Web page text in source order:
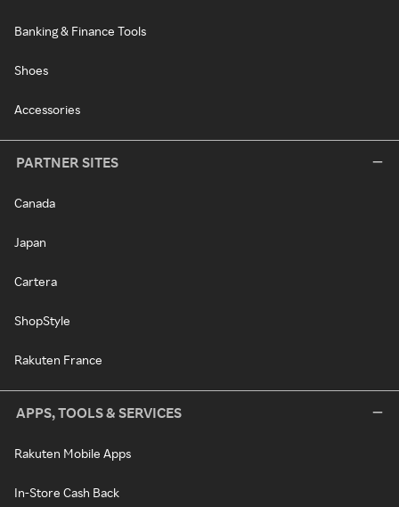
Banking & Finance Tools
Shoes
Accessories
PARTNER SITES
Canada
Japan
Cartera
ShopStyle
Rakuten France
APPS, TOOLS & SERVICES
Rakuten Mobile Apps
In-Store Cash Back